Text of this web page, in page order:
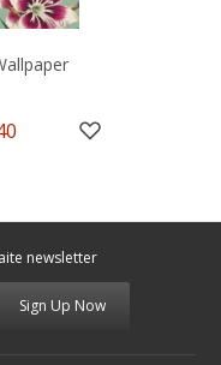
newsletter
Sign Up Now